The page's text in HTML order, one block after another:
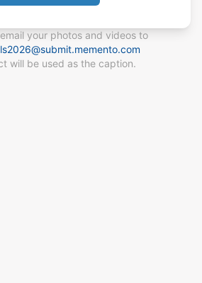
your photosand videosto
@submit.memento.com
will be used as the caption.